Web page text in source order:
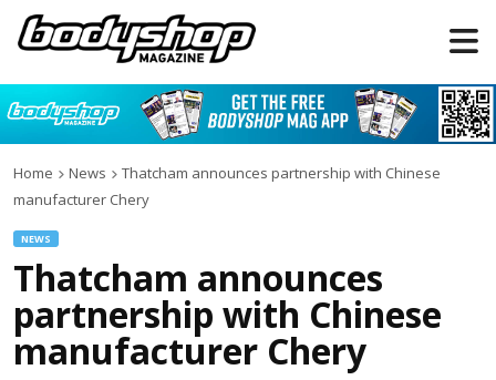
Home News
Thatcham announces partnership with Chinese
manufacturer Chery
NEWS
Thatcham announces
partnership with Chinese
manufacturer Chery